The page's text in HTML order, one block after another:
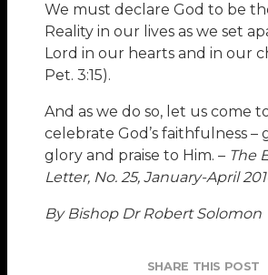
We must declare God to be
Reality in our lives as we set
Lord in our hearts and in our
Pet. 3:15).
And as we do so, let us come
celebrate God’s faithfulness –
glory and praise to Him. – The
Letter, No. 25, January-April
By Bishop Dr Robert Solomon
SHARE THIS POST